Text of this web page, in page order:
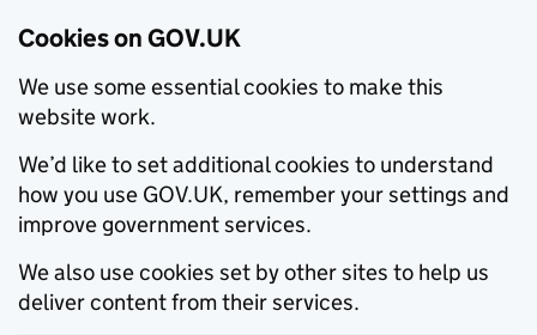
Cookies on GOV.UK
We use some essential cookies to make this
website work.
We’d like to set additional cookies to understand
how you use GOV.UK, remember your settings and
improve government services.
We also use cookies set by other sites to help us
deliver content from their services.